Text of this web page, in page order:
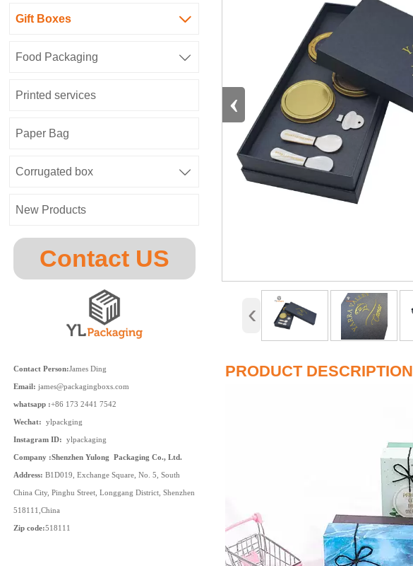
Gift Boxes 
Food Packaging 
Printed services
Paper Bag
Corrugated box 
New Products
Contact US
Contact Person:James Ding
Email: james@packagingboxs.com
whatsapp :+86 173 2441 7542
Wechat: ylpackging
Instagram ID: ylpackaging
Company :Shenzhen Yulong Packaging Co., Ltd.
Address: B1D019, Exchange Square, No. 5, South
China City, Pinghu Street, Longgang District, Shenzhen
518111,China
Zip code:518111
‹
‹
PRODUCT DESCRIPTION